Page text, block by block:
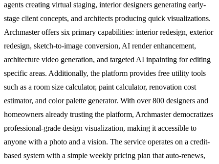
agents creating virtual staging, interior designers generating early-
stage client concepts, and architects producing quick visualizations.
Archmaster offers six primary capabilities: interior redesign, exterior
redesign, sketch-to-image conversion, AI render enhancement,
architecture video generation, and targeted AI inpainting for editing
specific areas. Additionally, the platform provides free utility tools
such as a room size calculator, paint calculator, renovation cost
estimator, and color palette generator. With over 800 designers and
homeowners already trusting the platform, Archmaster democratizes
professional-grade design visualization, making it accessible to
anyone with a photo and a vision. The service operates on a credit-
based system with a simple weekly pricing plan that auto-renews,